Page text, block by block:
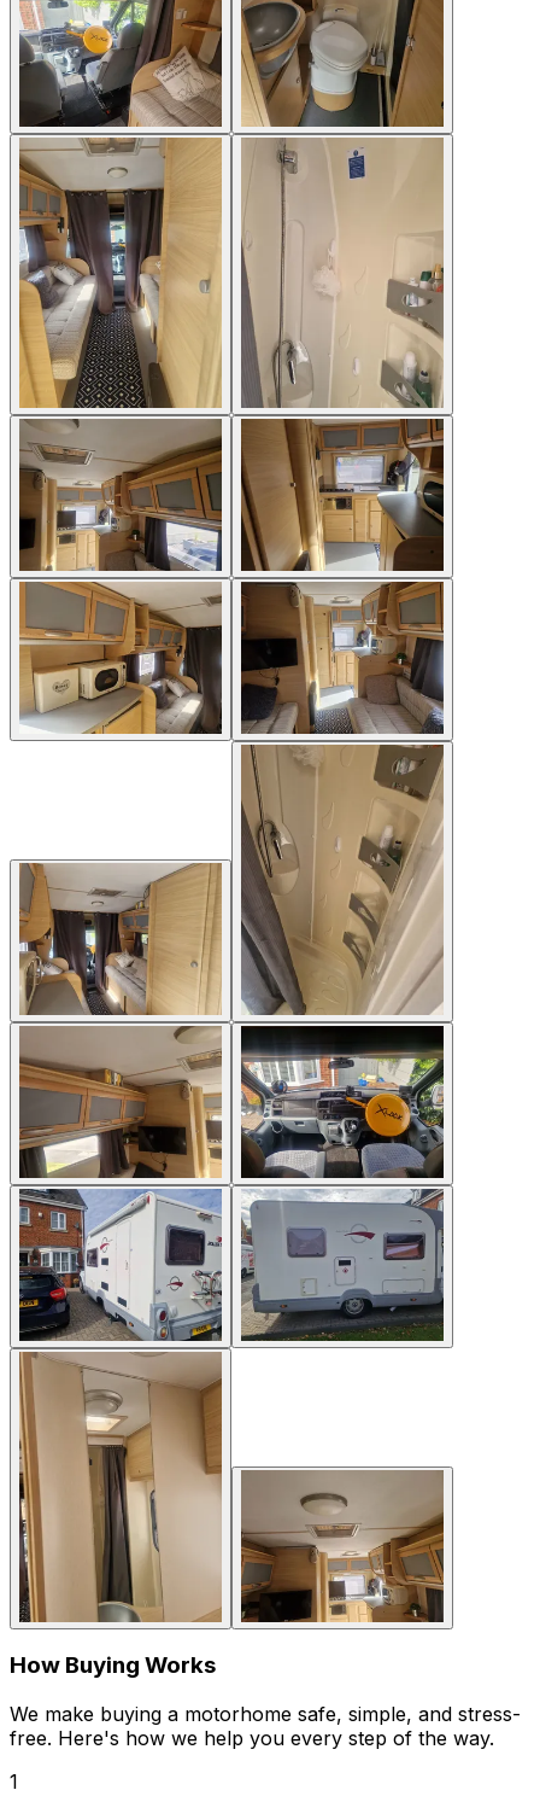
How Buying Works
We make buying a motorhome safe, simple, and stress-
free. Here's how we help you every step of the way.
1